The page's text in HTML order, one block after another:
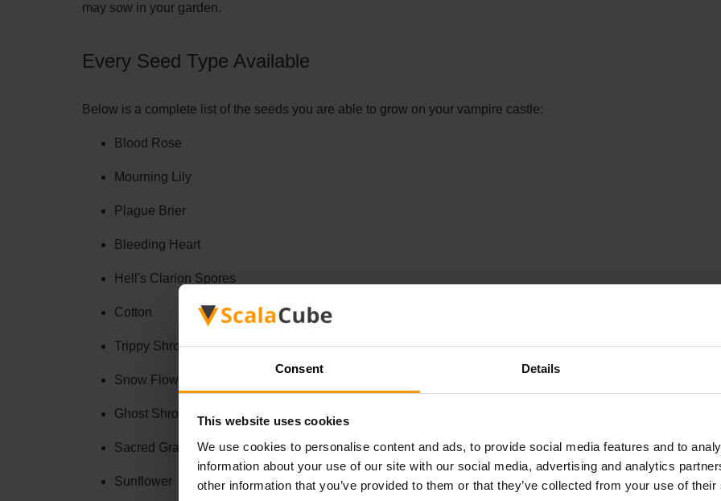
Consent Details
This website uses cookies
We use cookies to personalise content and ads, to provide social media features and to
information about your use of our site with our social media, advertising and analytics
other information that you’ve provided to them or that they’ve collected from your use of
may sow in your garden.
Every Seed Type Available
Below is a complete list of the seeds you are able to grow on your vampire castle:
Blood Rose
Mourning Lily
Plague Brier
Bleeding Heart
Hell's Clarion Spores
Cotton
Trippy Shroom
Snow Flower
Ghost Shroom
Sacred Grape
Sunflower